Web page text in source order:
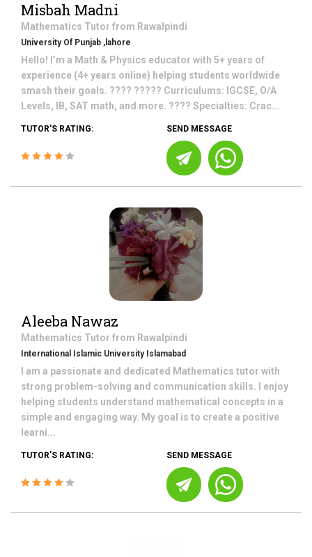
Misbah Madni
Mathematics Tutor from Rawalpindi
University Of Punjab ,lahore
Hello! I’m a Math & Physics educator with 5+ years of
experience (4+ years online) helping students worldwide
smash their goals. ???? ????? Curriculums: IGCSE, O/A
Levels, IB, SAT math, and more. ???? Specialties: Crac...
TUTOR'S RATING: SEND MESSAGE
Aleeba Nawaz
Mathematics Tutor from Rawalpindi
International Islamic University Islamabad
I am a passionate and dedicated Mathematics tutor with
strong problem-solving and communication skills. I enjoy
helping students understand mathematical concepts in a
simple and engaging way. My goal is to create a positive
learni...
TUTOR'S RATING: SEND MESSAGE